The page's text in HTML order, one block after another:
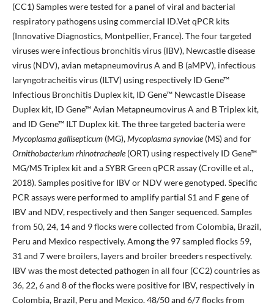
(CC1) Samples were tested for a panel of viral and bacterial
respiratory pathogens using commercial ID.Vet qPCR kits
(Innovative Diagnostics, Montpellier, France). The four targeted
viruses were infectious bronchitis virus (IBV), Newcastle disease
virus (NDV), avian metapneumovirus A and B (aMPV), infectious
laryngotracheitis virus (ILTV) using respectively ID Gene™
Infectious Bronchitis Duplex kit, ID Gene™ Newcastle Disease
Duplex kit, ID Gene™ Avian Metapneumovirus A and B Triplex kit,
and ID Gene™ ILT Duplex kit. The three targeted bacteria were
Mycoplasma gallisepticum(MG),Mycoplasma synoviae(MS) and for
Ornithobacterium rhinotracheale(ORT) using respectively ID Gene™
MG/MS Triplex kit and a SYBR Green qPCR assay (Croville et al.,
2018). Samples positive for IBV or NDV were genotyped. Specific
PCR assays were performed to amplify partial S1 and F gene of
IBV and NDV, respectively and then Sanger sequenced. Samples
from 50, 24, 14 and 9 flocks were collected from Colombia, Brazil,
Peru and Mexico respectively. Among the 97 sampled flocks 59,
31 and 7 were broilers, layers and broiler breeders respectively.
IBV was the most detected pathogen in all four (CC2) countries as
36, 22, 6 and 8 of the flocks were positive for IBV, respectively in
Colombia, Brazil, Peru and Mexico. 48/50 and 6/7 flocks from